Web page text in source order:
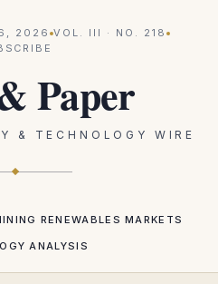
2026 VOL. III · NO. 218
Paper
& TECHNOLOGY WIRE
RENEWABLES MARKETS
ANALYSIS